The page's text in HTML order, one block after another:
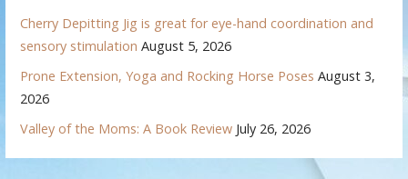
Cherry Depitting Jig is great for eye-hand coordination and
sensory stimulation August 5, 2026
Prone Extension, Yoga and Rocking Horse Poses August 3,
2026
Valley of the Moms: A Book Review July 26, 2026